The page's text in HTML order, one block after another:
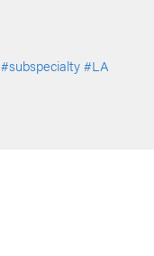
#subspecialty #LA